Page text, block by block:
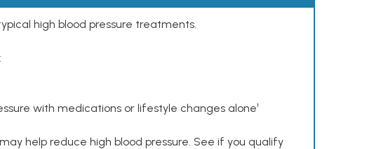
high blood pressure treatments.
with medications or lifestyle changes alone¹
help reduce high blood pressure. See if you qualify